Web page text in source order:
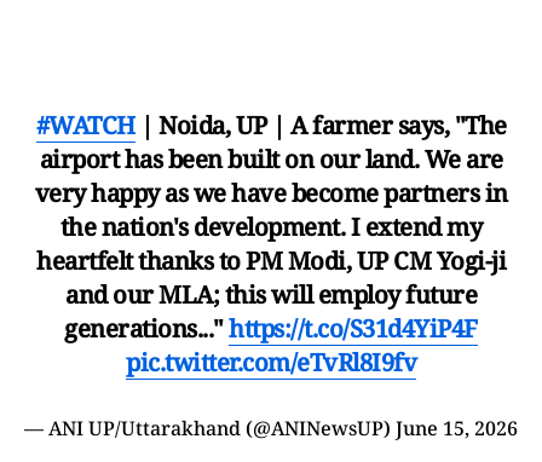
#WATCH| Noida, UP | A farmer says, "The
airport has been built on our land. We are
very happy as we have become partners in
the nation's development. I extend my
heartfelt thanks to PM Modi, UP CM Yogi-ji
and our MLA; this will employ future
generations..."https://t.co/S31d4YiP4F
pic.twitter.com/eTvRl8I9fv
— ANI UP/Uttarakhand (@ANINewsUP) June 15, 2026